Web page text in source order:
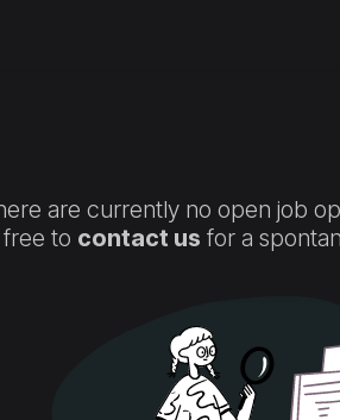
are currently no open job
to contact us for a